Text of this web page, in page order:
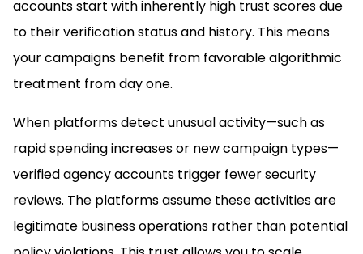
accounts start with inherently high trust scores due
to their verification status and history. This means
your campaigns benefit from favorable algorithmic
treatment from day one.
When platforms detect unusual activity—such as
rapid spending increases or new campaign types—
verified agency accounts trigger fewer security
reviews. The platforms assume these activities are
legitimate business operations rather than potential